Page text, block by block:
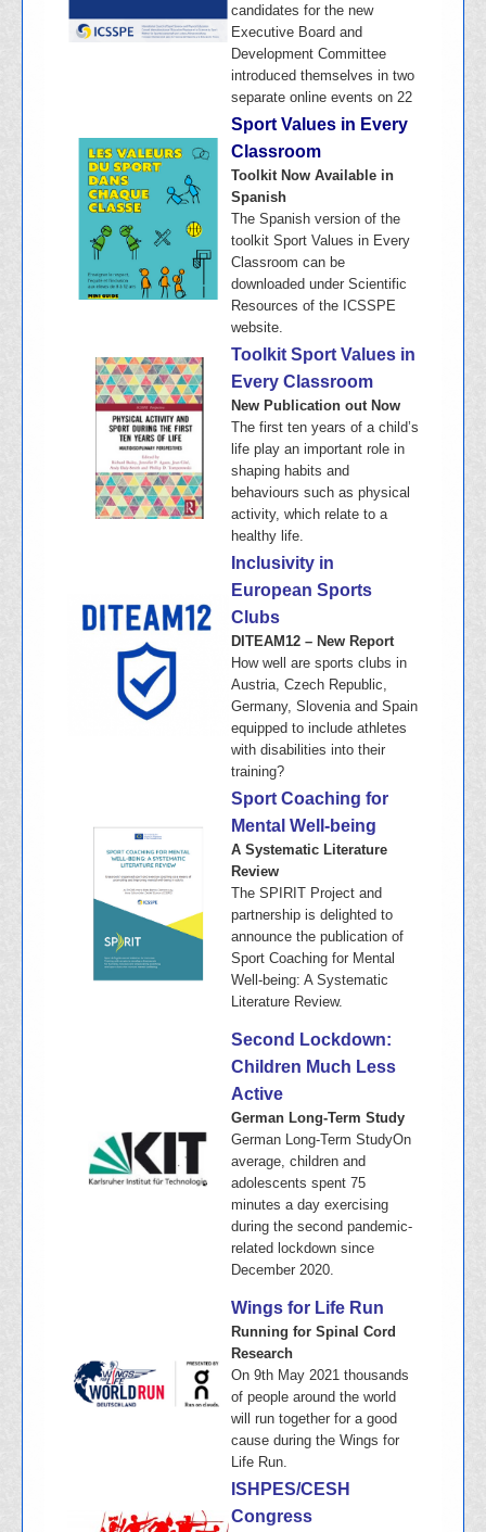
candidates for the new
Executive Board and
Development Committee
introduced themselves in two
separate online events on 22
Sport Values in Every
Classroom
Toolkit Now Available in
Spanish
The Spanish version of the
toolkit Sport Values in Every
Classroom can be
downloaded under Scientific
Resources of the ICSSPE
website.
Toolkit Sport Values in
Every Classroom
New Publication out Now
The first ten years of a child’s
life play an important role in
shaping habits and
behaviours such as physical
activity, which relate to a
healthy life.
Inclusivity in
European Sports
Clubs
DITEAM12 – New Report
How well are sports clubs in
Austria, Czech Republic,
Germany, Slovenia and Spain
equipped to include athletes
with disabilities into their
training?
Sport Coaching for
Mental Well-being
A Systematic Literature
Review
The SPIRIT Project and
partnership is delighted to
announce the publication of
Sport Coaching for Mental
Well-being: A Systematic
Literature Review.
Second Lockdown:
Children Much Less
Active
German Long-Term Study
German Long-Term StudyOn
average, children and
adolescents spent 75
minutes a day exercising
during the second pandemic-
related lockdown since
December 2020.
Wings for Life Run
Running for Spinal Cord
Research
On 9th May 2021 thousands
of people around the world
will run together for a good
cause during the Wings for
Life Run.
ISHPES/CESH
Congress